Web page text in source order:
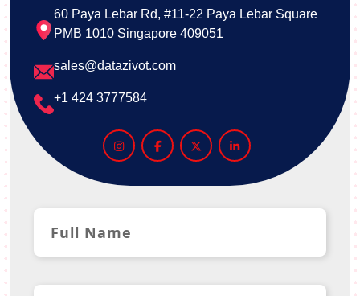
60 Paya Lebar Rd, #11-22 Paya Lebar Square
PMB 1010 Singapore 409051
sales@datazivot.com
+1 424 3777584